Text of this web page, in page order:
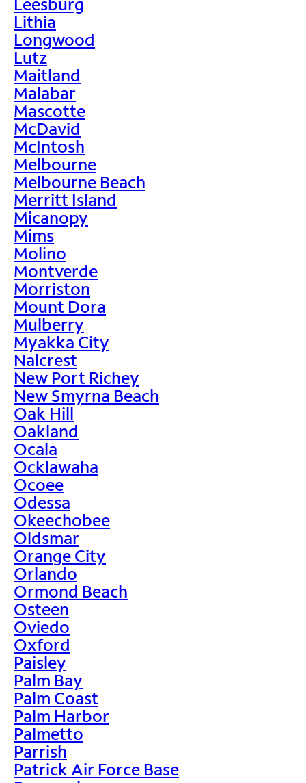
Lithia
Longwood
Lutz
Maitland
Malabar
Mascotte
McDavid
McIntosh
Melbourne
Melbourne Beach
Merritt Island
Micanopy
Mims
Molino
Montverde
Morriston
Mount Dora
Mulberry
Myakka City
Nalcrest
New Port Richey
New Smyrna Beach
Oak Hill
Oakland
Ocala
Ocklawaha
Ocoee
Odessa
Okeechobee
Oldsmar
Orange City
Orlando
Ormond Beach
Osteen
Oviedo
Oxford
Paisley
Palm Bay
Palm Coast
Palm Harbor
Palmetto
Parrish
Patrick Air Force Base